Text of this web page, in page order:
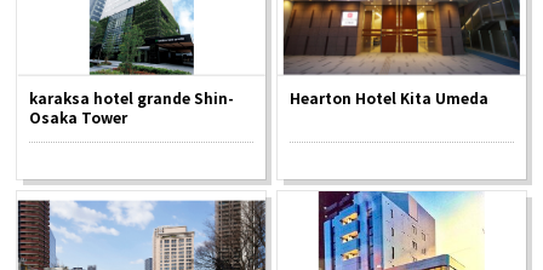
Osaka Convention &
karaksa hotel grande Shin-
Osaka Tower
Hearton Hotel Kita Umeda